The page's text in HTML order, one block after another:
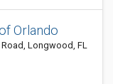
Orlando
Longwood, FL